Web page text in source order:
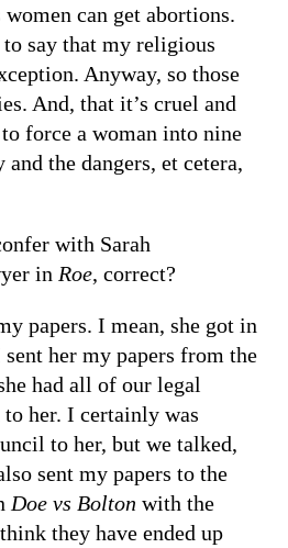
can get abortions.
say that my religious
Anyway, so those
And, that it’s cruel and
force a woman into nine
the dangers, et cetera,
with Sarah
in Roe, correct?
papers. I mean, she got in
her my papers from the
had all of our legal
her. I certainly was
to her, but we talked,
sent my papers to the
Doe vs Bolton with the
they have ended up